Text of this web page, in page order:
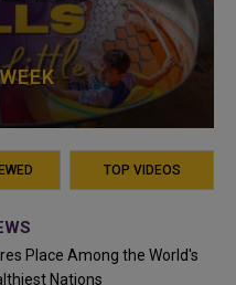
TOP VIDEOS
Place Among the World's
Nations